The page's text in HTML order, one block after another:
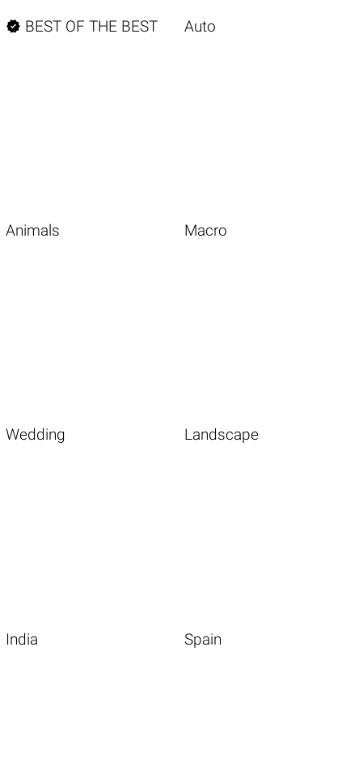
 BEST OF THE BEST Auto
Animals Macro
Wedding Landscape
India Spain